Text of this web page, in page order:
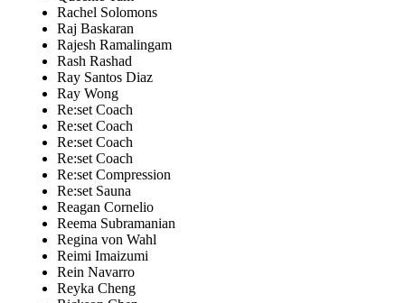
Rachel Solomons
Raj Baskaran
Rajesh Ramalingam
Rash Rashad
Ray Santos Diaz
Ray Wong
Re:set Coach
Re:set Coach
Re:set Coach
Re:set Coach
Re:set Compression
Re:set Sauna
Reagan Cornelio
Reema Subramanian
Regina von Wahl
Reimi Imaizumi
Rein Navarro
Reyka Cheng